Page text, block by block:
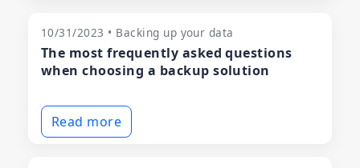
10/31/2023 • Backing up your data
The most frequently asked questions
when choosing a backup solution
Read more